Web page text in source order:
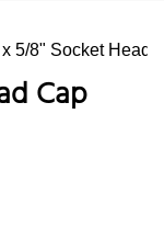
x 5/8" Socket Head
Cap